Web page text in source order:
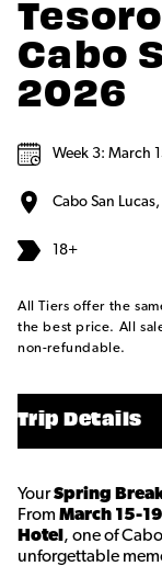
Cabo
2026
Week 3: March
Cabo San
18+
All Tiers offer the
the best price. All
non-refundable.
Trip Details
YourSpring
From March 15-19
Hotel , one of
unforgettable